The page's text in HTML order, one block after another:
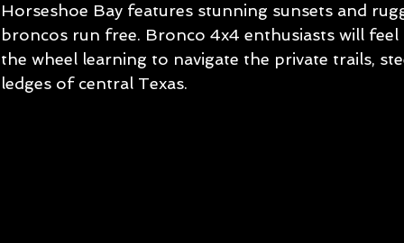
Horseshoe Bay features stunning sunsets and
broncos run free. Bronco 4x4 enthusiasts will
the wheel learning to navigate the private trails,
ledges of central Texas.